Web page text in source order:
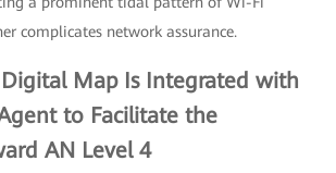
complicates network assurance.
Map Is Integrated with
to Facilitate the
AN Level 4